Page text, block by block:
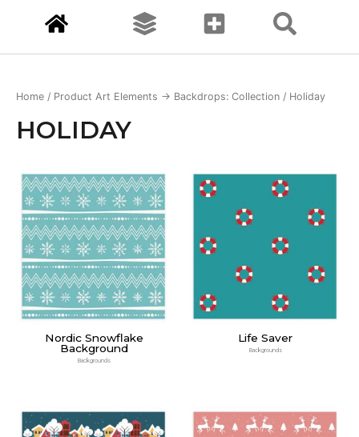
Home / Product Art Elements -> Backdrops: Collection / Holiday
HOLIDAY
Nordic Snowflake
Background
Backgrounds
Life Saver
Backgrounds